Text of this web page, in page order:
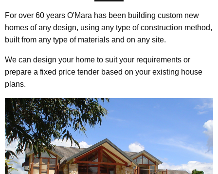
For over 60 years O'Mara has been building custom new
homes of any design, using any type of construction method,
built from any type of materials and on any site.
We can design your home to suit your requirements or
prepare a fixed price tender based on your existing house
plans.